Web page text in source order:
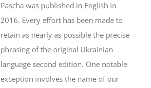
Pascha was published in English in
2016. Every effort has been made to
retain as nearly as possible the precise
phrasing of the original Ukrainian
language second edition. One notable
exception involves the name of our